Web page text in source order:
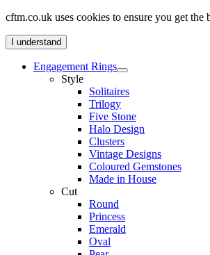
cftm.co.uk uses cookies to ensure you get
I understand
Engagement Rings
Style
Solitaires
Trilogy
Five Stone
Halo Design
Clusters
Vintage Designs
Coloured Gemstones
Made in House
Cut
Round
Princess
Emerald
Oval